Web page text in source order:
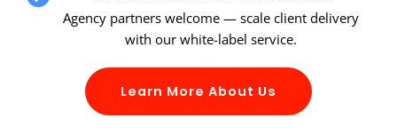
Agency partners welcome — scale client delivery
with our white-label service.
Learn More About Us